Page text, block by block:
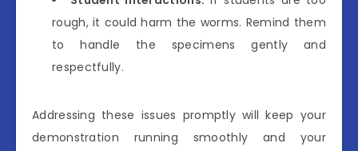
rough, it could harm the worms. Remind them
to handle the specimens gently and
respectfully.
Addressing these issues promptly will keep your
demonstration running smoothly and your